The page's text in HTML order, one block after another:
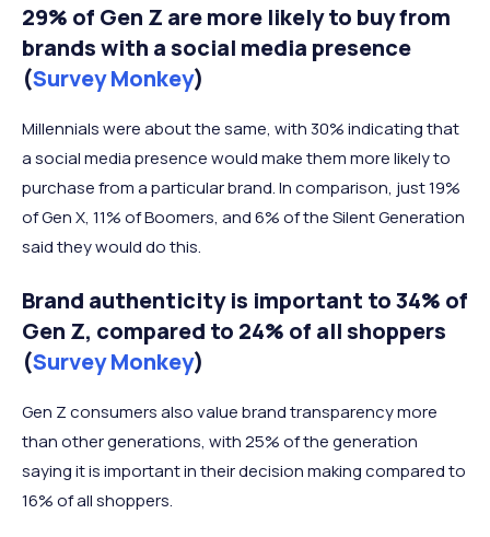
29% of Gen Z are more likely to buy from
brands with a social media presence
(Survey Monkey)
Millennials were about the same, with 30% indicating that
a social media presence would make them more likely to
purchase from a particular brand. In comparison, just 19%
of Gen X, 11% of Boomers, and 6% of the Silent Generation
said they would do this.
Brand authenticity is important to 34% of
Gen Z, compared to 24% of all shoppers
(Survey Monkey)
Gen Z consumers also value brand transparency more
than other generations, with 25% of the generation
saying it is important in their decision making compared to
16% of all shoppers.